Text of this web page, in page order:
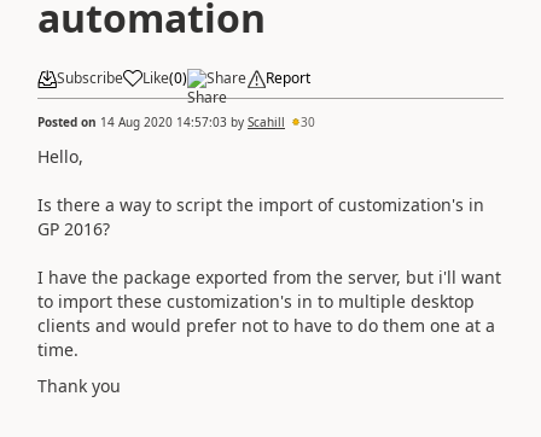
automation
Subscribe Like(0) Share Report
Posted on 14 Aug 2020 14:57:03 by Scahill 30
Hello,
Is there a way to script the import of customization's in
GP 2016?
I have the package exported from the server, but i'll want
to import these customization's in to multiple desktop
clients and would prefer not to have to do them one at a
time.
Thank you